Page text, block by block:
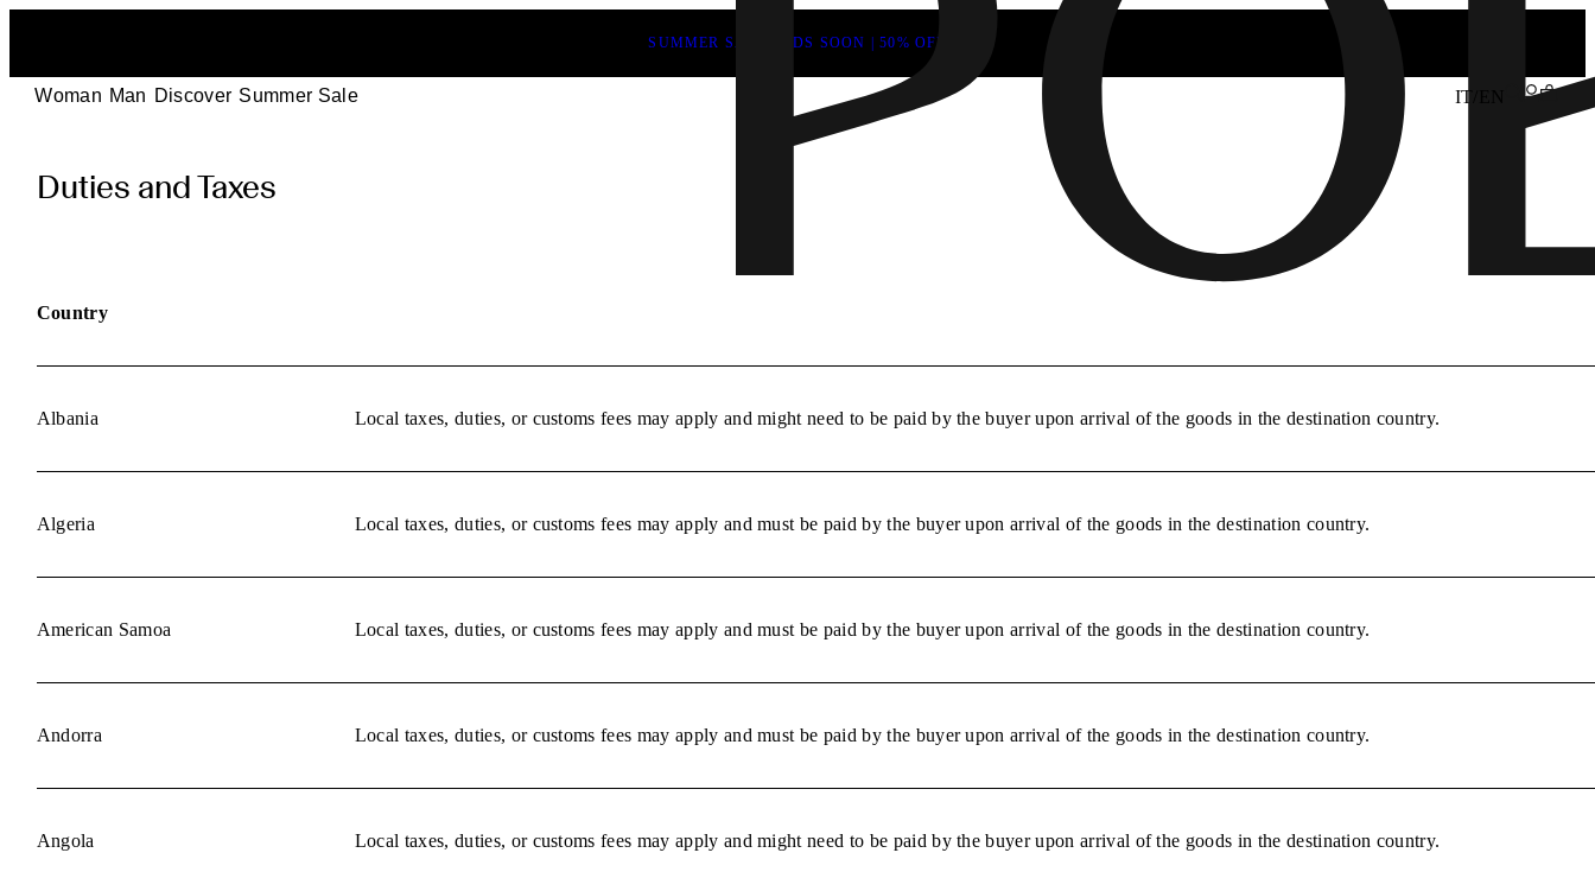
SUMMER SALE ENDS SOON | 50% OFF
Woman Man Discover Summer Sale IT/EN
POEVE
Duties
Taxes
Information
Duties and Taxes
Country
Albania Local taxes, duties, or customs fees may apply and might need to be paid by the buyer upon arrival of the goods in the destination country.
Algeria Local taxes, duties, or customs fees may apply and must be paid by the buyer upon arrival of the goods in the destination country.
American Samoa Local taxes, duties, or customs fees may apply and must be paid by the buyer upon arrival of the goods in the destination country.
Andorra Local taxes, duties, or customs fees may apply and must be paid by the buyer upon arrival of the goods in the destination country.
Angola Local taxes, duties, or customs fees may apply and might need to be paid by the buyer upon arrival of the goods in the destination country.